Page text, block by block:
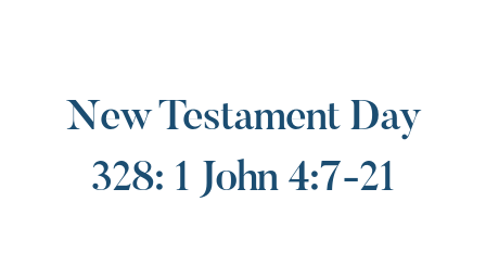
New Testament Day
328: 1 John 4:7-21